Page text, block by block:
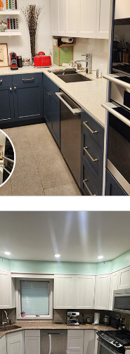
TO SEE FULL
TO SEE FULL